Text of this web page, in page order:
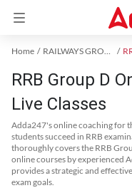
Home RAILWAYS GROUP D Exam Kit
RRB Group D
Live Classes
Adda247's online coaching for
students succeed in RRB
thoroughly covers the RRB
online courses by experienced
provides a strategic and
exam goals.